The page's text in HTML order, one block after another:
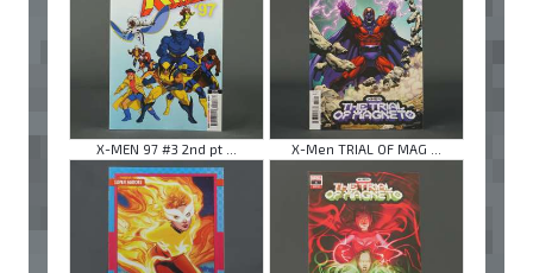
X-MEN 97 #3 2nd pt ... X-Men TRIAL OF MAG ...